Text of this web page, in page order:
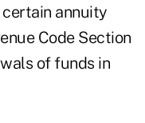
certain annuity
Code Section
of funds in